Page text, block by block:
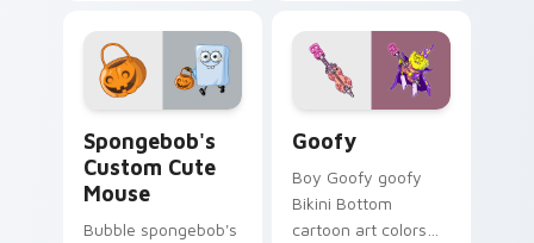
lands on matched
custom cursor clicks
with Patrick starfish
desktop energy.
splashes through
tabs with
SpongeBob custom
cursor Bikini Bottom
flair.
Spongebob's
Custom Cute
Mouse
Bubble spongebob's
Goofy
Boy Goofy goofy
Bikini Bottom
cartoon art colors